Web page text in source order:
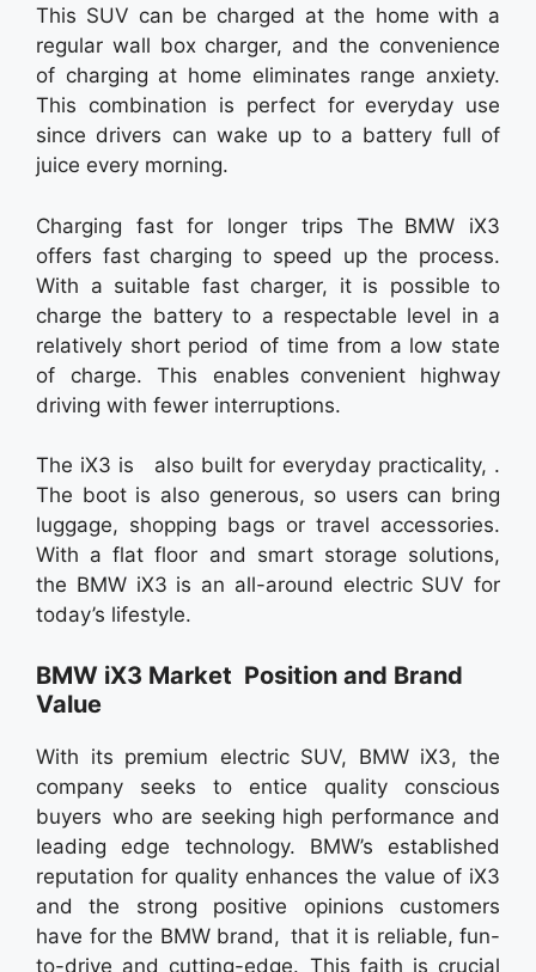
This SUV can be charged at the home with a
regular wall box charger, and the convenience
of charging at home eliminates range anxiety.
This combination is perfect for everyday use
since drivers can wake up to a battery full of
juice every morning.
Charging fast for longer trips The BMW iX3
offers fast charging to speed up the process.
With a suitable fast charger, it is possible to
charge the battery to a respectable level in a
relatively short period of time from a low state
of charge. This enables convenient highway
driving with fewer interruptions.
The iX3 is also built for everyday practicality, .
The boot is also generous, so users can bring
luggage, shopping bags or travel accessories.
With a flat floor and smart storage solutions,
the BMW iX3 is an all-around electric SUV for
today’s lifestyle.
BMW iX3 Market Position and Brand
Value
With its premium electric SUV, BMW iX3, the
company seeks to entice quality conscious
buyers who are seeking high performance and
leading edge technology. BMW’s established
reputation for quality enhances the value of iX3
and the strong positive opinions customers
have for the BMW brand, that it is reliable, fun-
to-drive and cutting-edge. This faith is crucial